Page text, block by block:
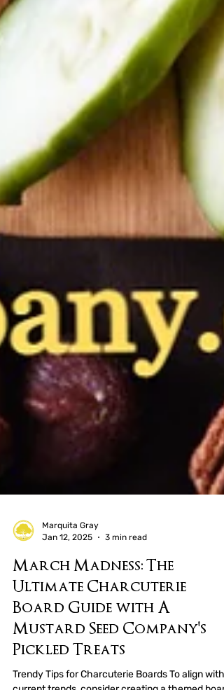
Marquita Gray
Jan 12, 2025
3 min read
March Madness: The
Ultimate Charcuterie
Board Guide with A
Mustard Seed Company's
Pickled Treats